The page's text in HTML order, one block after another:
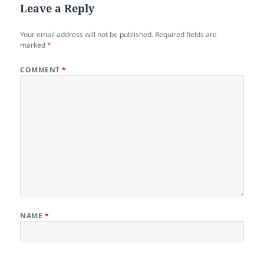
Leave a Reply
Your email address will not be published. Required fields are
marked*
COMMENT*
NAME *